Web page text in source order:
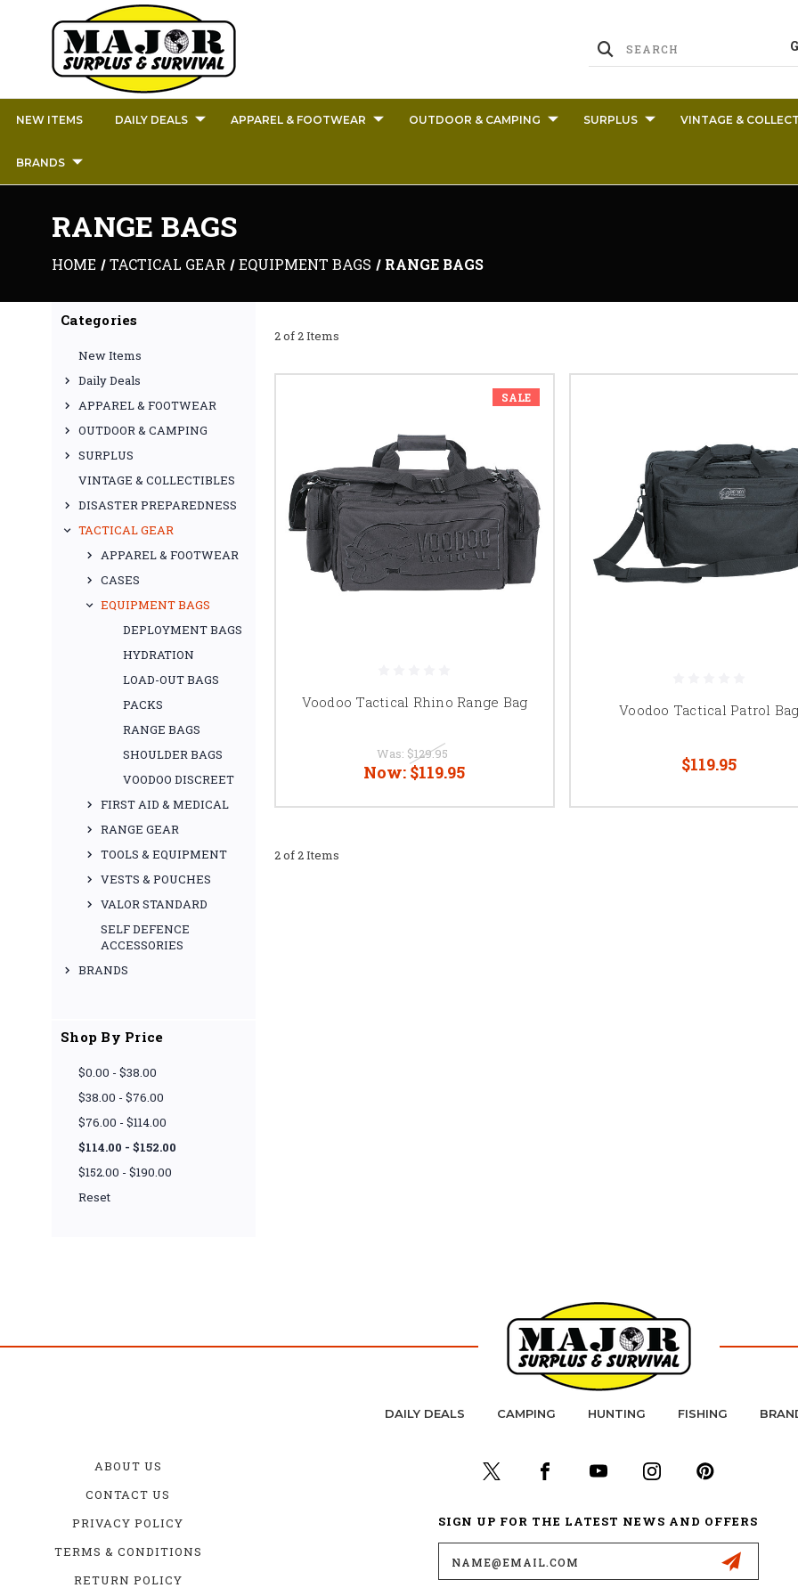
NEW ITEMS DAILY DEALS APPAREL & FOOTWEAR OUTDOOR & CAMPING SURPLUS VINTAGE &
BRANDS
RANGE BAGS
HOME TACTICAL GEAR EQUIPMENT BAGS RANGE BAGS
Categories
New Items
Daily Deals
APPAREL & FOOTWEAR
OUTDOOR & CAMPING
SURPLUS
VINTAGE & COLLECTIBLES
DISASTER PREPAREDNESS
TACTICAL GEAR
APPAREL & FOOTWEAR
CASES
EQUIPMENT BAGS
DEPLOYMENT BAGS
HYDRATION
LOAD-OUT BAGS
PACKS
RANGE BAGS
SHOULDER BAGS
VOODOO DISCREET
FIRST AID & MEDICAL
RANGE GEAR
TOOLS & EQUIPMENT
VESTS & POUCHES
VALOR STANDARD
SELF DEFENCE
ACCESSORIES
BRANDS
Shop By Price
$0.00 - $38.00
$38.00 - $76.00
$76.00 - $114.00
$114.00 - $152.00
$152.00 - $190.00
Reset
2 of 2 Items
SALE
Voodoo Tactical Rhino Range Bag
Was: $129.95
Now: $119.95
Voodoo Tactical Patrol
$119.95
2 of 2 Items
DAILY DEALS CAMPING HUNTING FISHING
ABOUT US
CONTACT US
PRIVACY POLICY
TERMS & CONDITIONS
RETURN POLICY
SIGN UP FOR THE LATEST NEWS AND OFFERS
Email
Address